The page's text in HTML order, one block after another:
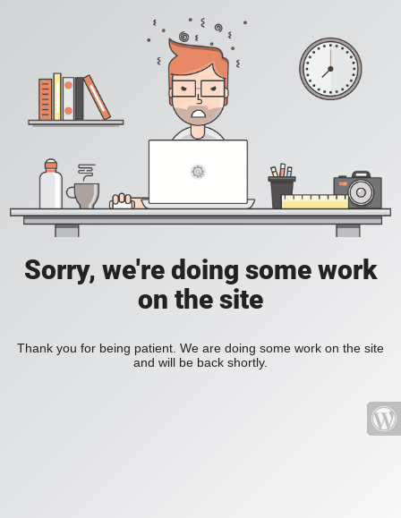
Sorry, we're doing some work
on the site
Thank you for being patient. We are doing some work on the site
and will be back shortly.